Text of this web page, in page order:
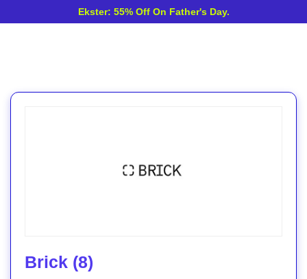
Ekster: 55% Off On Father's Day.
Brick (8)